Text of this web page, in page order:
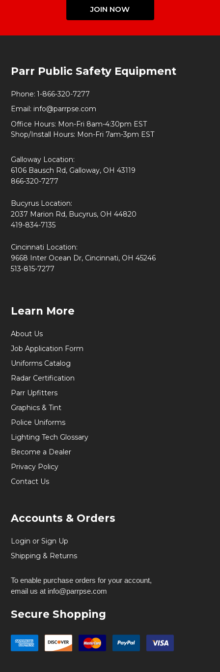
JOIN NOW
Start
Parr Public Safety Equipment
Phone: 1-866-320-7277
Email: info@parrpse.com
Office Hours: Mon-Fri 8am-4:30pm EST
Shop/Install Hours: Mon-Fri 7am-3pm EST
Galloway Location:
6106 Bausch Rd, Galloway, OH 43119
866-320-7277
Bucyrus Location:
2037 Marion Rd, Bucyrus, OH 44820
419-834-7135
Cincinnati Location:
9668 Inter Ocean Dr, Cincinnati, OH 45246
513-815-7277
Learn More
About Us
Job Application Form
Uniforms Catalog
Radar Certification
Parr Upfitters
Graphics & Tint
Police Uniforms
Lighting Tech Glossary
Become a Dealer
Privacy Policy
Contact Us
Accounts & Orders
Login or Sign Up
Shipping & Returns
To enable purchase orders for your account,
email us at info@parrpse.com
Secure Shopping